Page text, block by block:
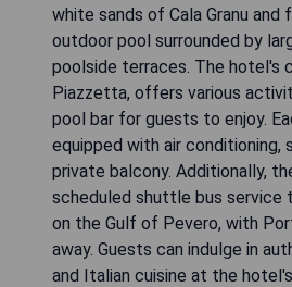
white sands of Cala Granu and
outdoor pool surrounded by
poolside terraces. The hotel's
Piazzetta, offers various
pool bar for guests to enjoy.
equipped with air conditioning,
private balcony. Additionally,
scheduled shuttle bus service
on the Gulf of Pevero, with
away. Guests can indulge in
and Italian cuisine at the